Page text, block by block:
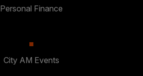
Personal Finance
City AM Events